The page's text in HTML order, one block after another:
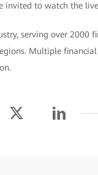
invited to watch the
serving over
Multiple